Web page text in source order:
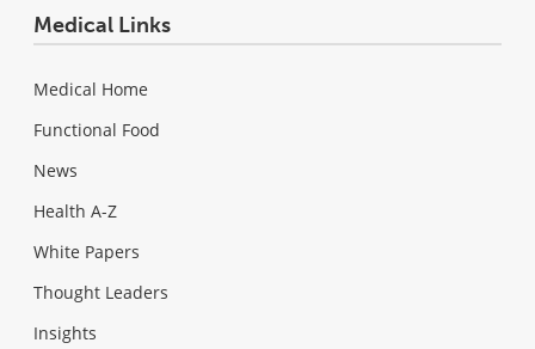
Medical Links
Medical Home
Functional Food
News
Health A-Z
White Papers
Thought Leaders
Insights